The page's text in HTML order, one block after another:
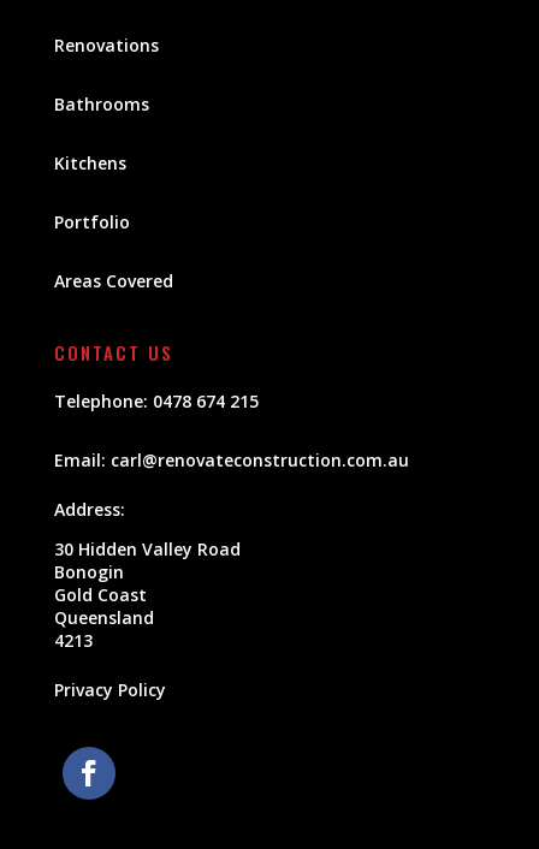
Renovations
Bathrooms
Kitchens
Portfolio
Areas Covered
CONTACT US
Telephone: 0478 674 215
Email: carl@renovateconstruction.com.au
Address:
30 Hidden Valley Road
Bonogin
Gold Coast
Queensland
4213
Privacy Policy